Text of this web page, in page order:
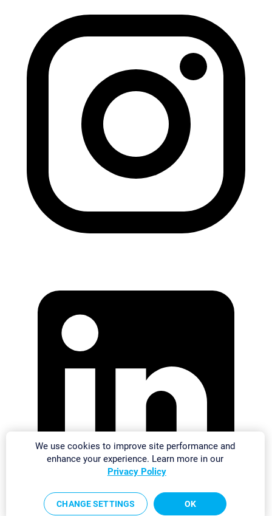
We use cookies to improve site performance and
enhance your experience. Learn more in our
Privacy Policy
CHANGE SETTINGS OK